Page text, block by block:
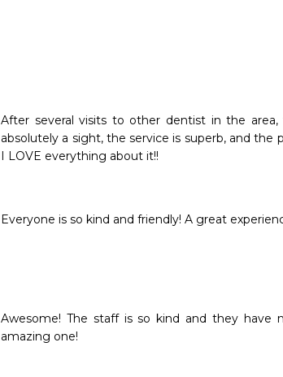
After several visits to other dentist in the
absolutely a sight, the service is superb, and the
I LOVE everything about it!!
Awesome! The staff is so kind and they have
amazing one!